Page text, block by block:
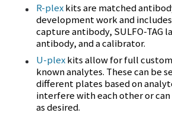
QuickPlex has a wide menu of
assay kits and a full line of
developing your own assays.
R-plexkits are matched
development work and
capture antibody, SULFO-TAG
antibody, and a calibrator.
U-plexkits allow for full
known analytes. These can be
different plates based on
interfere with each other or
as desired.